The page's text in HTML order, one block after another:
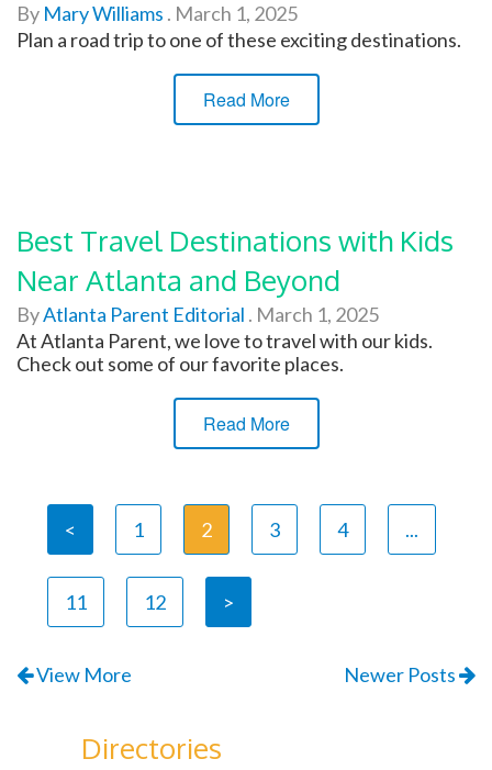
By Mary Williams . March 1, 2025
Plan a road trip to one of these exciting destinations.
Read More
Best Travel Destinations with Kids
Near Atlanta and Beyond
ByAtlanta Parent Editorial . March 1, 2025
At Atlanta Parent, we love to travel with our kids.
Check out some of our favorite places.
Read More
< 1 2 3 4 ...
11 12 >
View More Newer Posts
Directories